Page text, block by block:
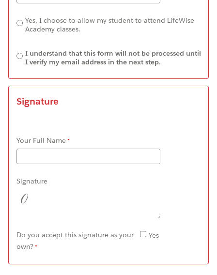
Yes, I choose to allow my student to attend LifeWise
Academy classes.
I understand that this form will not be processed until
I verify my email address in the next step.
Signature
Your Full Name
Signature
Do you accept this signature as your
own?
Yes